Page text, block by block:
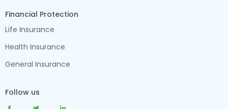
Financial Protection
Life Insurance
Health Insurance
General Insurance
Follow us